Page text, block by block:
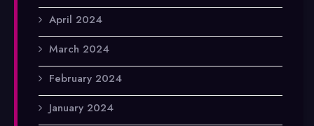
April 2024
March 2024
February 2024
January 2024